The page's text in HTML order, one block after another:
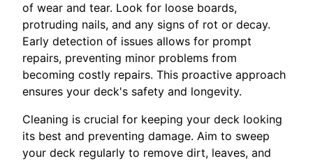
of wear and tear. Look for loose boards,
protruding nails, and any signs of rot or decay.
Early detection of issues allows for prompt
repairs, preventing minor problems from
becoming costly repairs. This proactive approach
ensures your deck's safety and longevity.
Cleaning is crucial for keeping your deck looking
its best and preventing damage. Aim to sweep
your deck regularly to remove dirt, leaves, and